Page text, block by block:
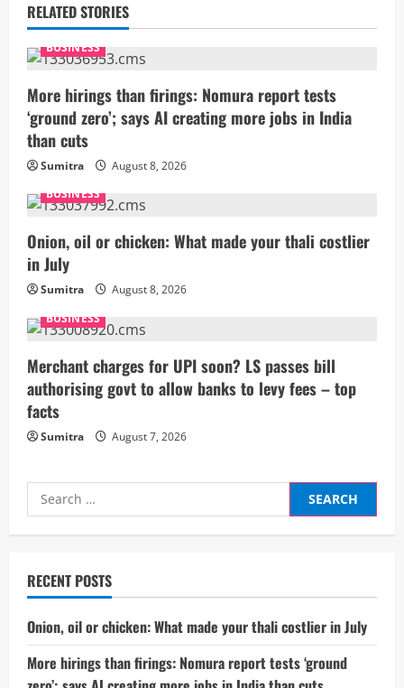
u
e
R
e
a
d
i
n
g
RELATED STORIES
BUSINESS
More hirings than firings: Nomura report tests
‘ground zero’; says AI creating more jobs in India
than cuts
Sumitra
August 8, 2026
BUSINESS
Onion, oil or chicken: What made your thali costlier
in July
Sumitra
August 8, 2026
BUSINESS
Merchant charges for UPI soon? LS passes bill
authorising govt to allow banks to levy fees – top
facts
Sumitra August 7, 2026
Search
for:
RECENT POSTS
Onion, oil or chicken: What made your thali costlier in July
More hirings than firings: Nomura report tests ‘ground